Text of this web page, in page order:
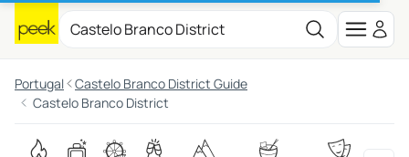
Portugal
Castelo Branco District Guide
Castelo Branco District